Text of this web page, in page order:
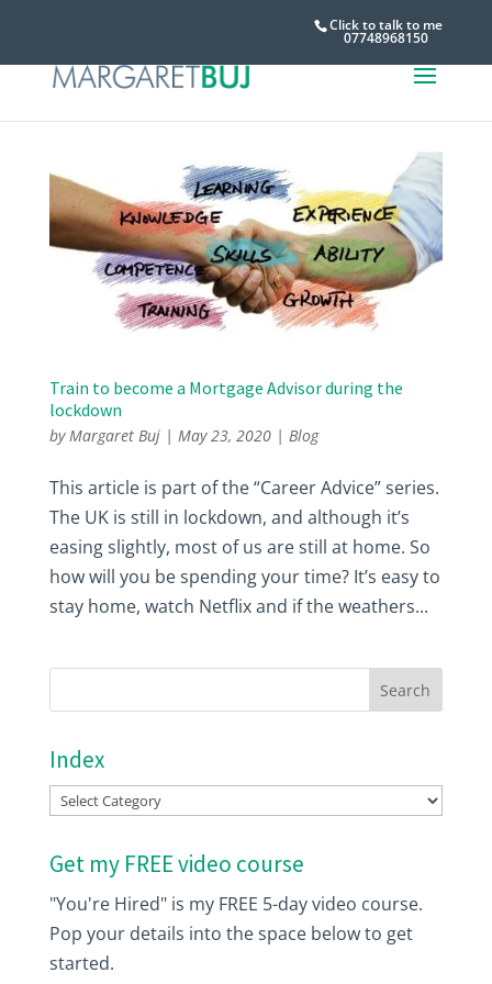
Click to talk to me
07748968150
Train to become a Mortgage Advisor during the
lockdown
by Margaret Buj| May 23, 2020| Blog
This article is part of the “Career Advice” series.
The UK is still in lockdown, and although it’s
easing slightly, most of us are still at home. So
how will you be spending your time? It’s easy to
stay home, watch Netflix and if the weathers...
Index
Index
Get my FREE video course
"You're Hired" is my FREE 5-day video course.
Pop your details into the space below to get
started.